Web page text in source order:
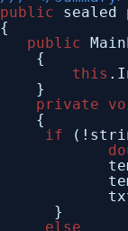
public
{
public
{
this
}
private
{
if
}
else